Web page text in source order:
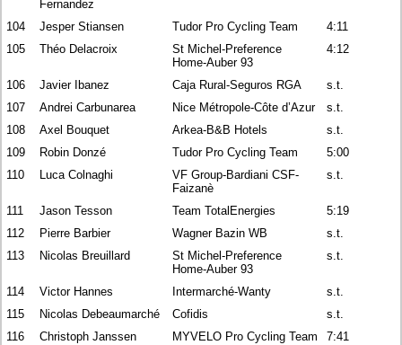
Fernandez
104
Jesper Stiansen Tudor Pro Cycling Team
4:11
105
Théo Delacroix
St Michel-Preference
Home-Auber 93
4:12
106 Javier Ibanez Caja Rural-Seguros RGA
s.t.
107
Andrei Carbunarea Nice Métropole-Côte d’Azur
s.t.
108
Axel Bouquet Arkea-B&B Hotels
s.t.
109
Robin Donzé Tudor Pro Cycling Team
5:00
110
Luca Colnaghi
VF Group-Bardiani CSF-
Faizanè
s.t.
111 Jason Tesson Team TotalEnergies
5:19
112
Pierre Barbier Wagner Bazin WB
s.t.
113
Nicolas Breuillard
St Michel-Preference
Home-Auber 93
s.t.
114 Victor Hannes Intermarché-Wanty
s.t.
115
Nicolas Debeaumarché Cofidis
s.t.
116
Christoph Janssen MYVELO Pro Cycling Team
7:41